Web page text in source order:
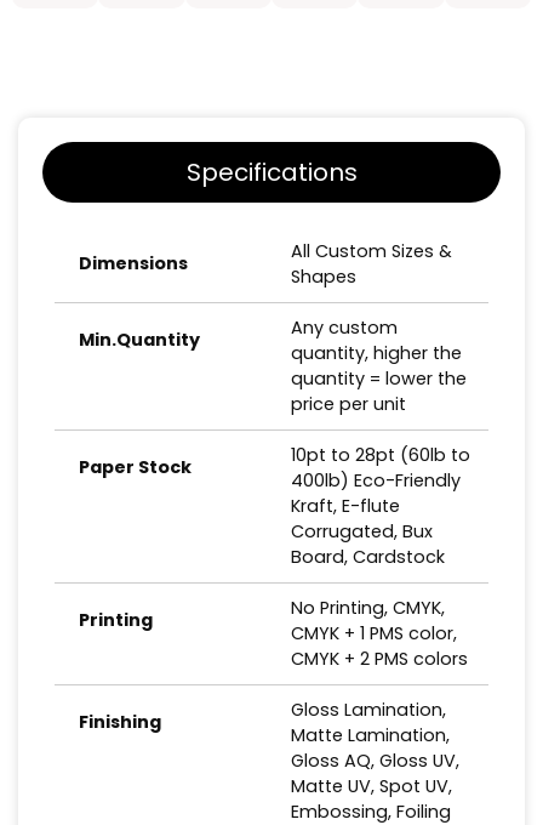
Specifications
Dimensions
All Custom Sizes &
Shapes
Min.Quantity
Any custom
quantity, higher the
quantity = lower the
price per unit
Paper Stock
10pt to 28pt (60lb to
400lb) Eco-Friendly
Kraft, E-flute
Corrugated, Bux
Board, Cardstock
Printing
No Printing, CMYK,
CMYK + 1 PMS color,
CMYK + 2 PMS colors
Finishing
Gloss Lamination,
Matte Lamination,
Gloss AQ, Gloss UV,
Matte UV, Spot UV,
Embossing, Foiling